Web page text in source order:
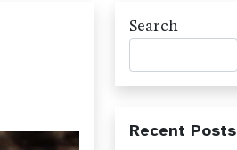
Search
Recent Posts